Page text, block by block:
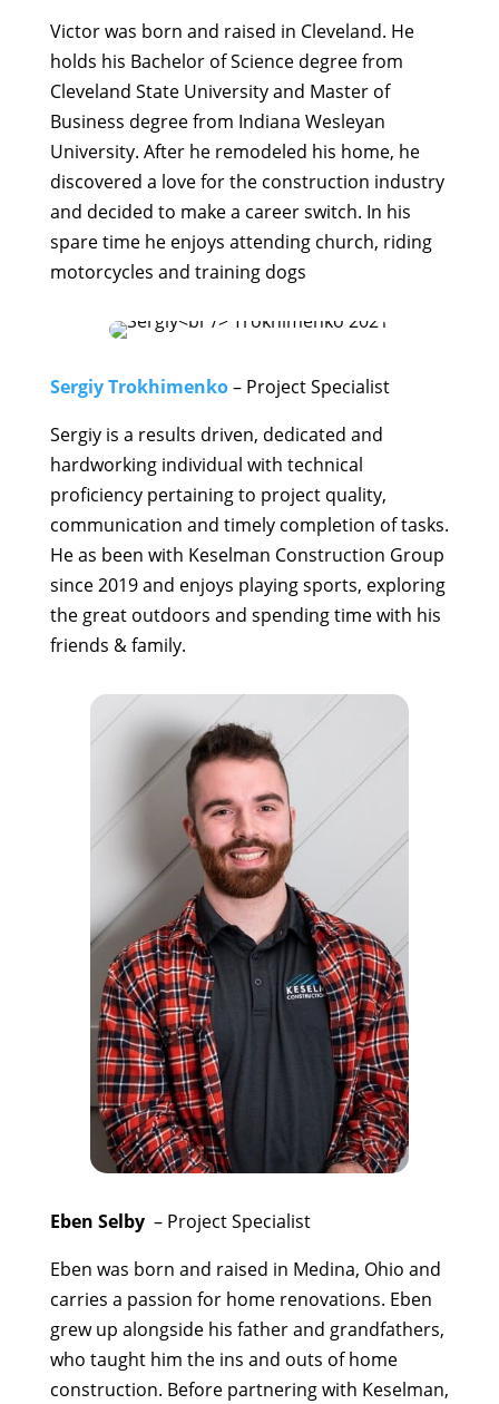
Victor was born and raised in Cleveland. He
holds his Bachelor of Science degree from
Cleveland State University and Master of
Business degree from Indiana Wesleyan
University. After he remodeled his home, he
discovered a love for the construction industry
and decided to make a career switch. In his
spare time he enjoys attending church, riding
motorcycles and training dogs
Sergiy Trokhimenko– Project Specialist
Sergiy is a results driven, dedicated and
hardworking individual with technical
proficiency pertaining to project quality,
communication and timely completion of tasks.
He as been with Keselman Construction Group
since 2019 and enjoys playing sports, exploring
the great outdoors and spending time with his
friends & family.
Eben Selby – Project Specialist
Eben was born and raised in Medina, Ohio and
carries a passion for home renovations. Eben
grew up alongside his father and grandfathers,
who taught him the ins and outs of home
construction. Before partnering with Keselman,